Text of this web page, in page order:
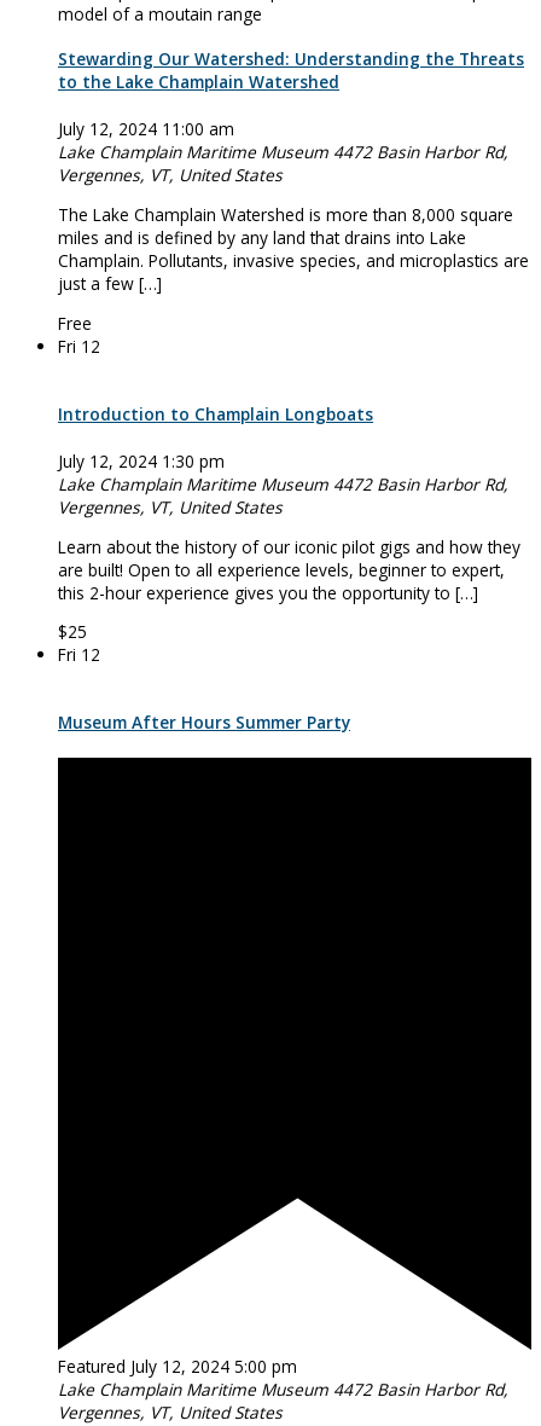
Stewarding Our Watershed: Understanding the Threats
to the Lake Champlain Watershed
July 12, 2024 11:00 am
Lake Champlain Maritime Museum 4472 Basin Harbor Rd,
Vergennes, VT, United States
The Lake Champlain Watershed is more than 8,000 square
miles and is defined by any land that drains into Lake
Champlain. Pollutants, invasive species, and microplastics are
just a few […]
Free
Fri 12
Introduction to Champlain Longboats
July 12, 2024 1:30 pm
Lake Champlain Maritime Museum 4472 Basin Harbor Rd,
Vergennes, VT, United States
Learn about the history of our iconic pilot gigs and how they
are built! Open to all experience levels, beginner to expert,
this 2-hour experience gives you the opportunity to […]
$25
Fri 12
Museum After Hours Summer Party
Featured July 12, 2024 5:00 pm
Lake Champlain Maritime Museum 4472 Basin Harbor Rd,
Vergennes, VT, United States